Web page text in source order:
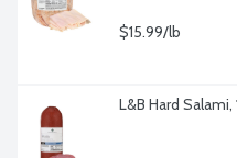
$15.99/lb
L&B Hard Salami,